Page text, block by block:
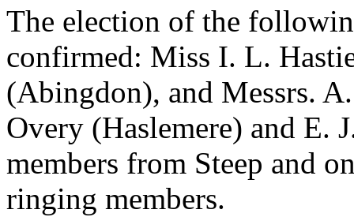
The election of the
confirmed: Miss I. L.
(Abingdon), and Messrs.
Overy (Haslemere) and E.
members from Steep and
ringing members.